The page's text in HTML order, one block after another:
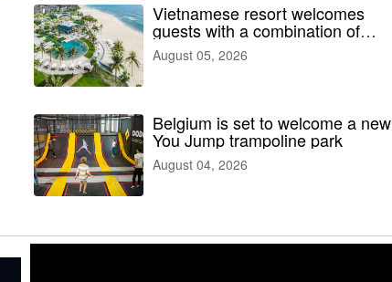
Vietnamese resort welcomes
guests with a combination of
outdoor and indoor amusement
facilities
August 05, 2026
Belgium is set to welcome a new
You Jump trampoline park
August 04, 2026